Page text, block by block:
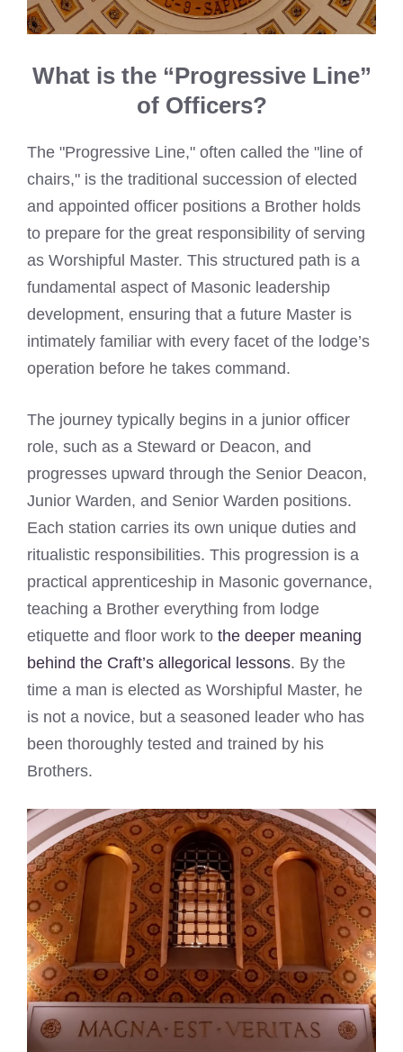
What is the “Progressive Line”
of Officers?
The "Progressive Line," often called the "line of
chairs," is the traditional succession of elected
and appointed officer positions a Brother holds
to prepare for the great responsibility of serving
as Worshipful Master. This structured path is a
fundamental aspect of Masonic leadership
development, ensuring that a future Master is
intimately familiar with every facet of the lodge’s
operation before he takes command.
The journey typically begins in a junior officer
role, such as a Steward or Deacon, and
progresses upward through the Senior Deacon,
Junior Warden, and Senior Warden positions.
Each station carries its own unique duties and
ritualistic responsibilities. This progression is a
practical apprenticeship in Masonic governance,
teaching a Brother everything from lodge
etiquette and floor work to the deeper meaning
behind the Craft’s allegorical lessons. By the
time a man is elected as Worshipful Master, he
is not a novice, but a seasoned leader who has
been thoroughly tested and trained by his
Brothers.